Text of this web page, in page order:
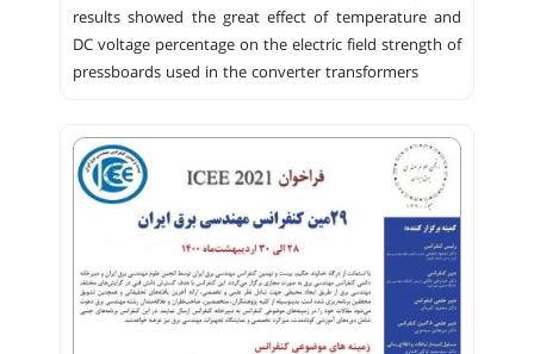
results showed the great effect of temperature and
DC voltage percentage on the electric field strength of
pressboards used in the converter transformers